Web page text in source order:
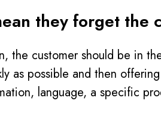
they forget the
the customer should be in
as possible and then
language, a specific